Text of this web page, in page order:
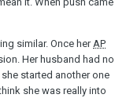
similar. Once herAP
Her husband had no
started another one
she was really into